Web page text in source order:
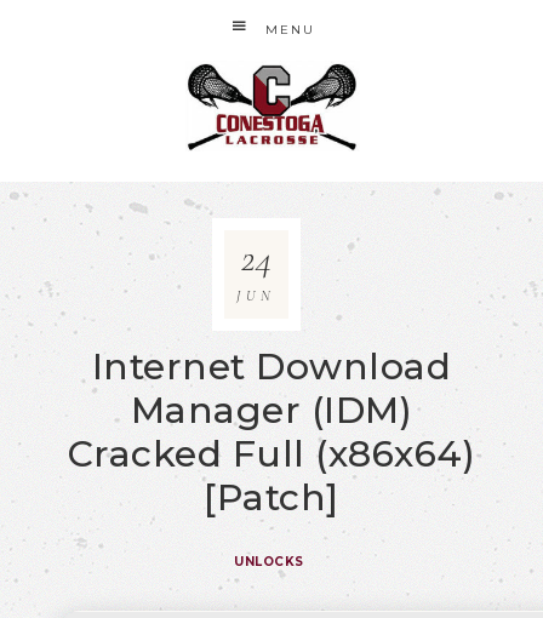
MENU
Internet Download
Manager (IDM)
Cracked Full (x86x64)
[Patch]
UNLOCKS
24
JUN